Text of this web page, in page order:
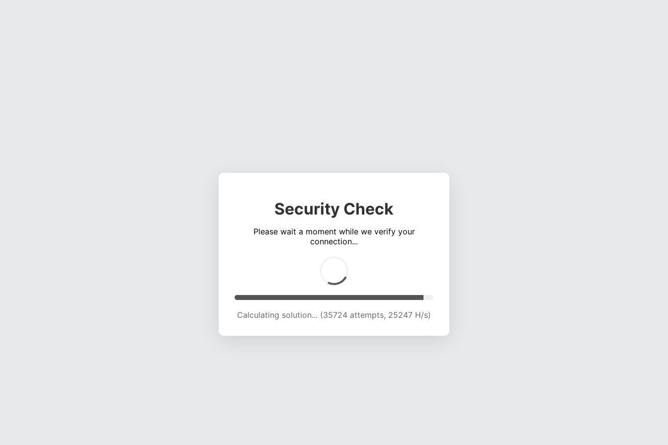
Security Check
Please wait a moment while we verify your
connection...
Calculating solution... (39145 attempts, 24134 H/s)